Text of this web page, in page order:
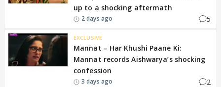
up to a shocking aftermath
2 days ago 5
EXCLUSIVE
Mannat – Har Khushi Paane Ki:
Mannat records Aishwarya’s shocking
confession
3 days ago 2